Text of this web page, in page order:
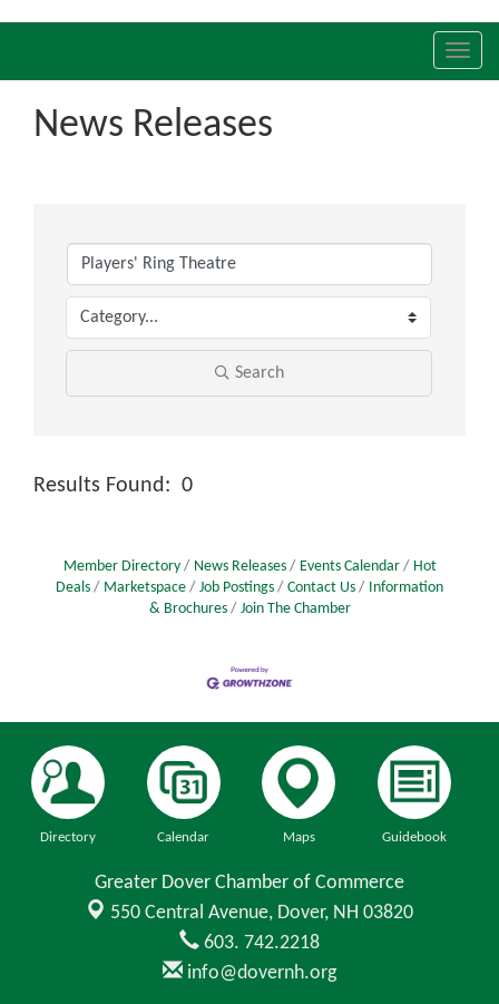
News Releases
Search
Results Found: 0
Member Directory News Releases Events Calendar
Hot
Deals
Marketspace Job Postings Contact Us
Information
& Brochures
Join The Chamber
Directory Calendar Maps Guidebook
Greater Dover Chamber of Commerce
550 Central Avenue, Dover, NH 03820
603. 742.2218
info@dovernh.org